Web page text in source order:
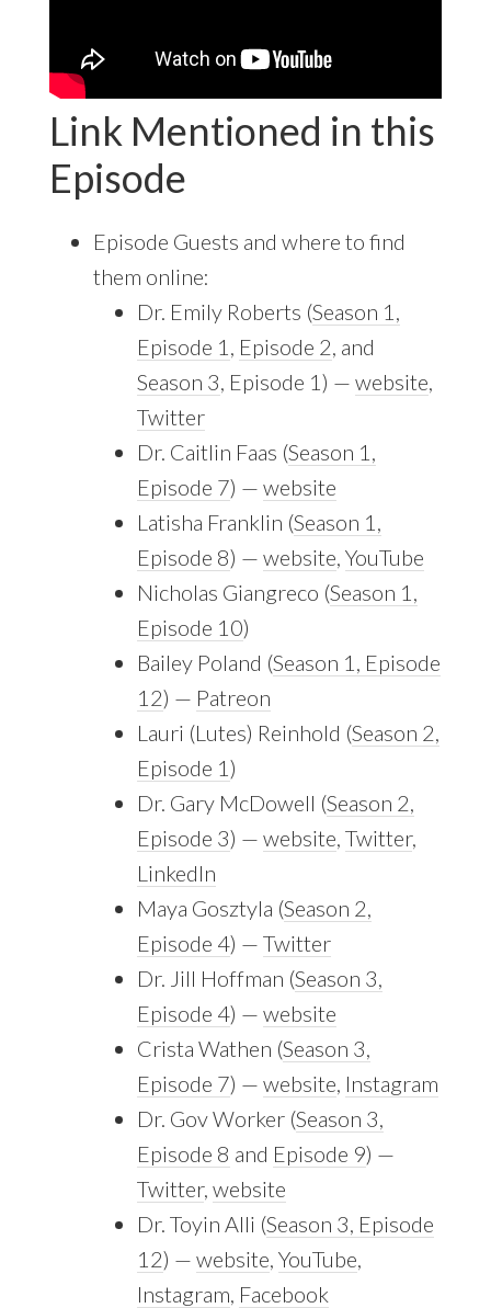
Link Mentioned in this
Episode
Episode Guests and where to find
them online:
Dr. Emily Roberts (Season 1,
Episode 1
Episode 2 , and
Season 3 , Episode 1) — website
Twitter
Dr. Caitlin Faas (Season 1,
Episode 7) — website
Latisha Franklin (Season 1,
Episode 8) — website YouTube
Nicholas Giangreco (Season 1,
Episode 10)
Bailey Poland (Season 1, Episode
12) — Patreon
Lauri (Lutes) Reinhold (Season 2,
Episode 1 )
Dr. Gary McDowell (Season 2,
Episode 3) — website Twitter,
LinkedIn
Maya Gosztyla (Season 2,
Episode 4) — Twitter
Dr. Jill Hoffman (Season 3,
Episode 4) — website
Crista Wathen (Season 3,
Episode 7) — website Instagram
Dr. Gov Worker (Season 3,
Episode 8 and Episode 9) —
Twitter, website
Dr. Toyin Alli (Season 3, Episode
12) — website YouTube
Instagram Facebook